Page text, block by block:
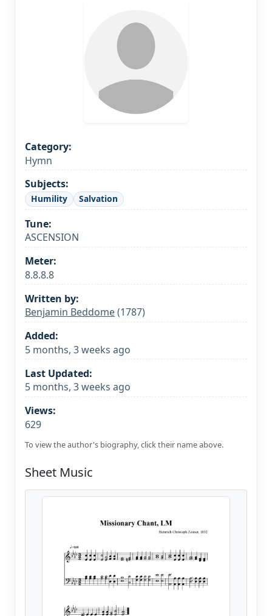
Category:
Hymn
Subjects:
Humility Salvation
Tune:
ASCENSION
Meter:
8.8.8.8
Written by:
Benjamin Beddome(1787)
Added:
5 months, 3 weeks ago
Last Updated:
5 months, 3 weeks ago
Views:
629
To view the author's biography, click their name above.
Sheet Music